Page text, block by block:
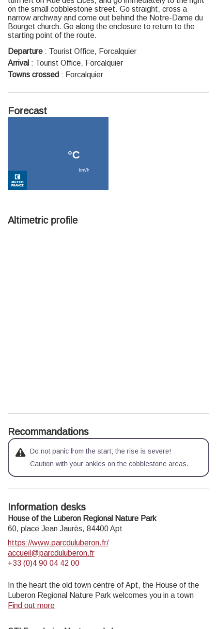
on the small cobblestone street. Go straight, cross a
narrow archway and come out behind the Notre-Dame du
Bourget church. Go along the enclosure to return to the
starting point of the route.
Departure : Tourist Office, Forcalquier
Arrival : Tourist Office, Forcalquier
Towns crossed : Forcalquier
Forecast
Altimetric profile
Recommandations
Do not panic from the start; the rise is severe!
Caution with your ankles on the cobblestone areas.
Information desks
House of the Luberon Regional Nature Park
60, place Jean Jaurès, 84400Apt
https://www.parcduluberon.fr/
accueil@parcduluberon.fr
+33 (0)4 90 04 42 00
In the heart the old town centre of Apt, the House of the
Luberon Regional Nature Park welcomes you in a town
house of the 18th century. The permanent exhibition of the
the geological history of the Luberon.
Find out more